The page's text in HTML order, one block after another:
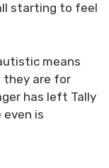
starting to feel
means
they are for
has left Tally
even is